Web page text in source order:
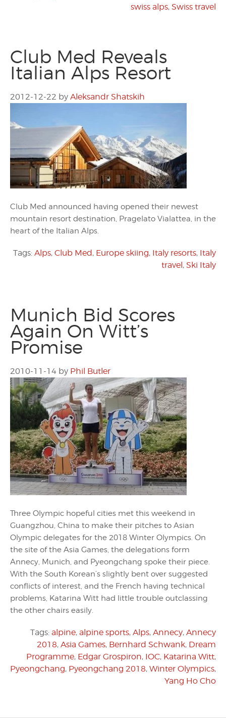
swiss alps, Swiss travel
Club Med Reveals
Italian Alps Resort
2012-12-22 by Aleksandr Shatskih
Club Med announced having opened their newest
mountain resort destination, Pragelato Vialattea, in the
heart of the Italian Alps.
Tags: Alps, Club Med, Europe skiing, Italy resorts, Italy
travel, Ski Italy
Munich Bid Scores
Again On Witt’s
Promise
2010-11-14 by Phil Butler
Three Olympic hopeful cities met this weekend in
Guangzhou, China to make their pitches to Asian
Olympic delegates for the 2018 Winter Olympics. On
the site of the Asia Games, the delegations form
Annecy, Munich, and Pyeongchang spoke their piece.
With the South Korean’s slightly bent over suggested
conflicts of interest, and the French having technical
problems, Katarina Witt had little trouble outclassing
the other chairs easily.
Tags: alpine, alpine sports, Alps, Annecy, Annecy
2018, Asia Games, Bernhard Schwank, Dream
Programme, Edgar Grospiron, IOC, Katarina Witt,
Pyeongchang, Pyeongchang 2018, Winter Olympics,
Yang Ho Cho